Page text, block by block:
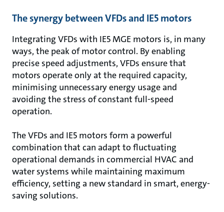
The synergy between VFDs and IE5 motors
Integrating VFDs with IE5 MGE motors is, in many
ways, the peak of motor control. By enabling
precise speed adjustments, VFDs ensure that
motors operate only at the required capacity,
minimising unnecessary energy usage and
avoiding the stress of constant full-speed
operation.
The VFDs and IE5 motors form a powerful
combination that can adapt to fluctuating
operational demands in commercial HVAC and
water systems while maintaining maximum
efficiency, setting a new standard in smart, energy-
saving solutions.